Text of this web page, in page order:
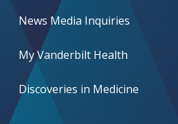
News Media Inquiries
My Vanderbilt Health
Discoveries in Medicine